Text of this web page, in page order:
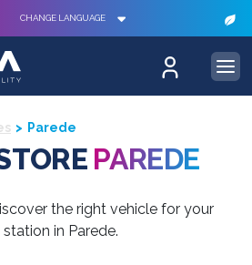
CHANGE LANGUAGE
Parede
PAREDE
the right vehicle for your
in Parede.